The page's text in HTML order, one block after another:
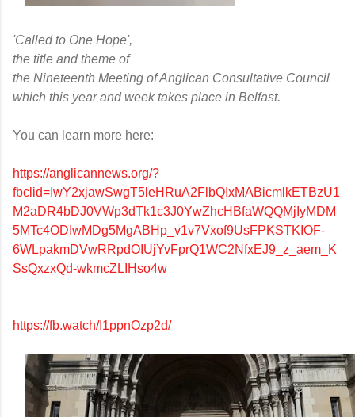
'Called to One Hope',
the title and theme of
the Nineteenth Meeting of Anglican Consultative Council
which this year and week takes place in Belfast.
You can learn more here:
https://anglicannews.org/?
fbclid=IwY2xjawSwgT5leHRuA2FlbQIxMABicmlkETBzU1
M2aDR4bDJ0VWp3dTk1c3J0YwZhcHBfaWQQMjIyMDM
5MTc4ODIwMDg5MgABHp_v1v7Vxof9UsFPKSTKIOF-
6WLpakmDVwRRpdOIUjYvFprQ1WC2NfxEJ9_z_aem_K
SsQxzxQd-wkmcZLIHso4w
https://fb.watch/I1ppnOzp2d/